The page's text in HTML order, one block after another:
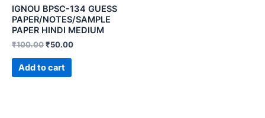
IGNOU BPSC-134 GUESS
PAPER/NOTES/SAMPLE
PAPER HINDI MEDIUM
₹100.00₹50.00
Add to cart